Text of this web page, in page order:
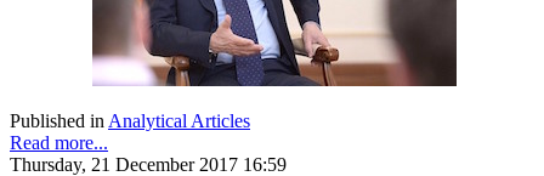
Published in Analytical Articles
Read more...
Thursday, 21 December 2017 16:59